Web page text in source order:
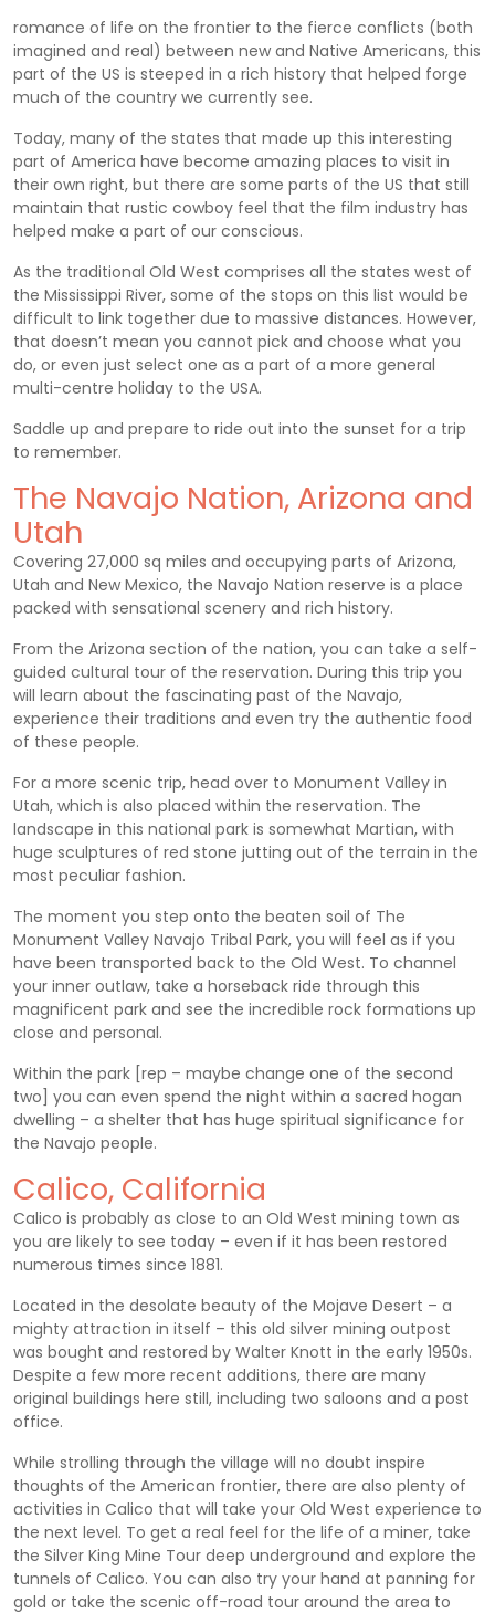
romance of life on the frontier to the fierce conflicts (both
imagined and real) between new and Native Americans, this
part of the US is steeped in a rich history that helped forge
much of the country we currently see.
Today, many of the states that made up this interesting
part of America have become amazing places to visit in
their own right, but there are some parts of the US that still
maintain that rustic cowboy feel that the film industry has
helped make a part of our conscious.
As the traditional Old West comprises all the states west of
the Mississippi River, some of the stops on this list would be
difficult to link together due to massive distances. However,
that doesn’t mean you cannot pick and choose what you
do, or even just select one as a part of a more general
multi-centre holiday to the USA.
Saddle up and prepare to ride out into the sunset for a trip
to remember.
The Navajo Nation, Arizona and
Utah
Covering 27,000 sq miles and occupying parts of Arizona,
Utah and New Mexico, the Navajo Nation reserve is a place
packed with sensational scenery and rich history.
From the Arizona section of the nation, you can take a self-
guided cultural tour of the reservation. During this trip you
will learn about the fascinating past of the Navajo,
experience their traditions and even try the authentic food
of these people.
For a more scenic trip, head over to Monument Valley in
Utah, which is also placed within the reservation. The
landscape in this national park is somewhat Martian, with
huge sculptures of red stone jutting out of the terrain in the
most peculiar fashion.
The moment you step onto the beaten soil of The
Monument Valley Navajo Tribal Park, you will feel as if you
have been transported back to the Old West. To channel
your inner outlaw, take a horseback ride through this
magnificent park and see the incredible rock formations up
close and personal.
Within the park [rep – maybe change one of the second
two] you can even spend the night within a sacred hogan
dwelling – a shelter that has huge spiritual significance for
the Navajo people.
Calico, California
Calico is probably as close to an Old West mining town as
you are likely to see today – even if it has been restored
numerous times since 1881.
Located in the desolate beauty of the Mojave Desert – a
mighty attraction in itself – this old silver mining outpost
was bought and restored by Walter Knott in the early 1950s.
Despite a few more recent additions, there are many
original buildings here still, including two saloons and a post
office.
While strolling through the village will no doubt inspire
thoughts of the American frontier, there are also plenty of
activities in Calico that will take your Old West experience to
the next level. To get a real feel for the life of a miner, take
the Silver King Mine Tour deep underground and explore the
tunnels of Calico. You can also try your hand at panning for
gold or take the scenic off-road tour around the area to